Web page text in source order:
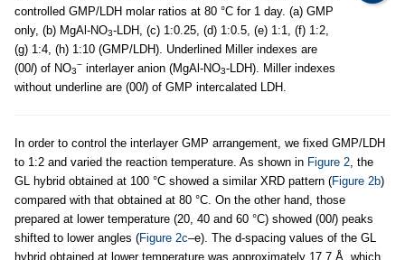
controlled GMP/LDH molar ratios at 80 °C for 1 day. (a) GMP
only, (b) MgAl-NO3-LDH, (c) 1:0.25, (d) 1:0.5, (e) 1:1, (f) 1:2,
(g) 1:4, (h) 1:10 (GMP/LDH). Underlined Miller indexes are
(00l) of NO3
− interlayer anion (MgAl-NO3-LDH). Miller indexes
without underline are (00l) of GMP intercalated LDH.
In order to control the interlayer GMP arrangement, we fixed GMP/LDH
to 1:2 and varied the reaction temperature. As shown in Figure 2, the
GL hybrid obtained at 100 °C showed a similar XRD pattern (Figure 2b)
compared with that obtained at 80 °C. On the other hand, those
prepared at lower temperature (20, 40 and 60 °C) showed (00l) peaks
shifted to lower angles (Figure 2c–e). The d-spacing values of the GL
hybrid obtained at lower temperature was approximately 17.7 Å, which